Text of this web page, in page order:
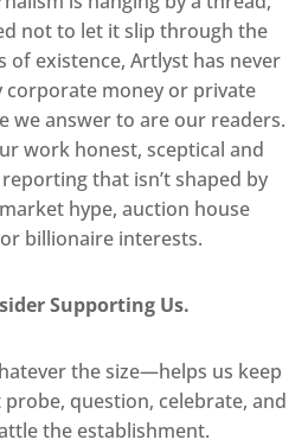
not to let it slip through the
of existence, Artlyst has never
corporate money or private
we answer to are our readers.
work honest, sceptical and
that isn’t shaped by
hype, auction house
billionaire interests.
Supporting Us.
the size—helps us keep
question, celebrate, and
the establishment.